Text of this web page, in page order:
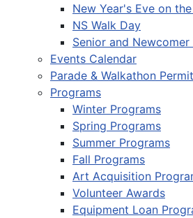
New Year's Eve on
NS Walk Day
Senior and Newcomer
Events Calendar
Parade & Walkathon
Programs
Winter Programs
Spring Programs
Summer Programs
Fall Programs
Art Acquisition
Volunteer Awards
Equipment Loan